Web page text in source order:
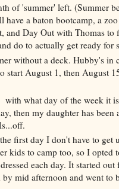
of 'summer' left. (Summer
have a baton bootcamp, a
and Day Out with Thomas
do to actually get ready for
without a deck. Hubby's in
start August 1, then August
what day of the week it
then my daughter has been
first day I don't have to get
kids to camp too, so I opted
each day. It started
mid afternoon and went to